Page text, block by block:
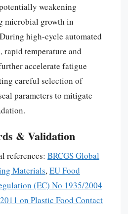
weakening
microbial growth in
high-cycle automated
temperature and
accelerate fatigue
careful selection of
parameters to mitigate
& Validation
references: BRCGS Global
Materials, EU Food
(EC) No 1935/2004
on Plastic Food Contact